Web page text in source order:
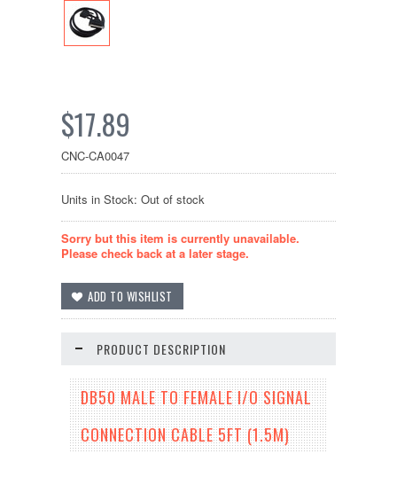
$17.89
CNC-CA0047
Units in Stock: Out of stock
Sorry but this item is currently unavailable.
Please check back at a later stage.
PRODUCT DESCRIPTION
DB50 MALE TO FEMALE I/O SIGNAL
CONNECTION CABLE 5FT (1.5M)